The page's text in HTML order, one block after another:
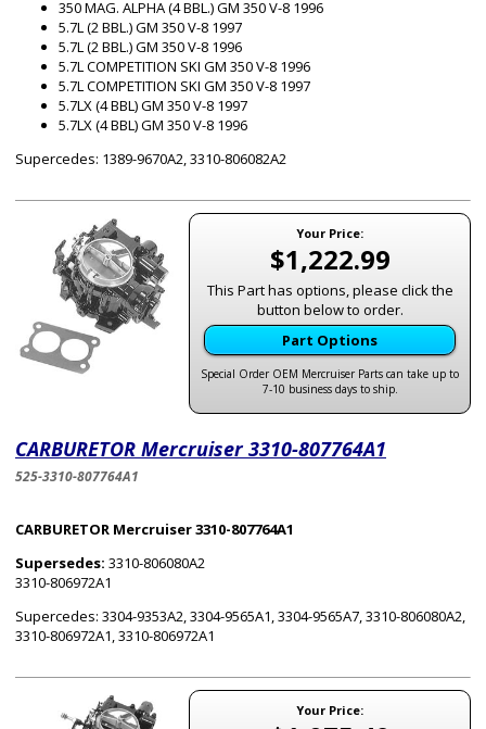
350 MAG. ALPHA (4 BBL.) GM 350 V-8 1996
5.7L (2 BBL.) GM 350 V-8 1997
5.7L (2 BBL.) GM 350 V-8 1996
5.7L COMPETITION SKI GM 350 V-8 1996
5.7L COMPETITION SKI GM 350 V-8 1997
5.7LX (4 BBL) GM 350 V-8 1997
5.7LX (4 BBL) GM 350 V-8 1996
Supercedes: 1389-9670A2, 3310-806082A2
Your Price:
$1,222.99
This Part has options, please click the
button below to order.
Part Options
Special Order OEM Mercruiser Parts can take up to
7-10 business days to ship.
CARBURETOR Mercruiser 3310-807764A1
525-3310-807764A1
CARBURETOR Mercruiser 3310-807764A1
Supersedes: 3310-806080A2
3310-806972A1
Supercedes: 3304-9353A2, 3304-9565A1, 3304-9565A7, 3310-806080A2,
3310-806972A1, 3310-806972A1
Your Price: